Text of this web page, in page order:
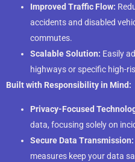
Improved Traffic Flow:
accidents and disabled
commutes.
Scalable Solution: Easily
highways or specific high-
Built with Responsibility in Mind:
Privacy-Focused
data, focusing solely on
Secure Data Transmission:
measures keep your data